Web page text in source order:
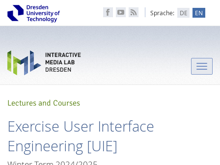
Sprache: DE EN
Toggle
Lectures and Courses
Exercise User Interface
Engineering [UIE]